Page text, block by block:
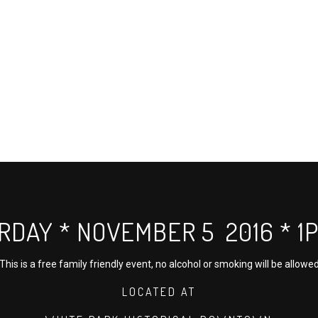
* NOVEMBER 5 2016 *
is a free family friendly event, no alcohol or smoking will be
LOCATED AT